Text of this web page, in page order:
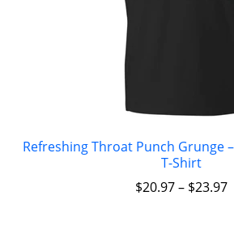
Refreshing Throat Punch Grunge
T-Shirt
$20.97– $23.97